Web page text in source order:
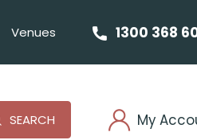
Venues 1300 368
SEARCH My